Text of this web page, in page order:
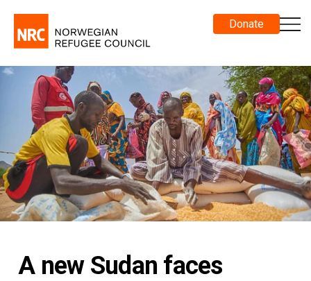
Donate
A new Sudan faces